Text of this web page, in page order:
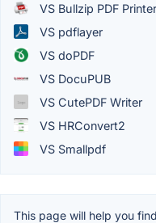
VS Bullzip PDF Printer
VS pdflayer
VS doPDF
VS DocuPUB
VS CutePDF Writer
VS HRConvert2
VS Smallpdf
This page will help you find